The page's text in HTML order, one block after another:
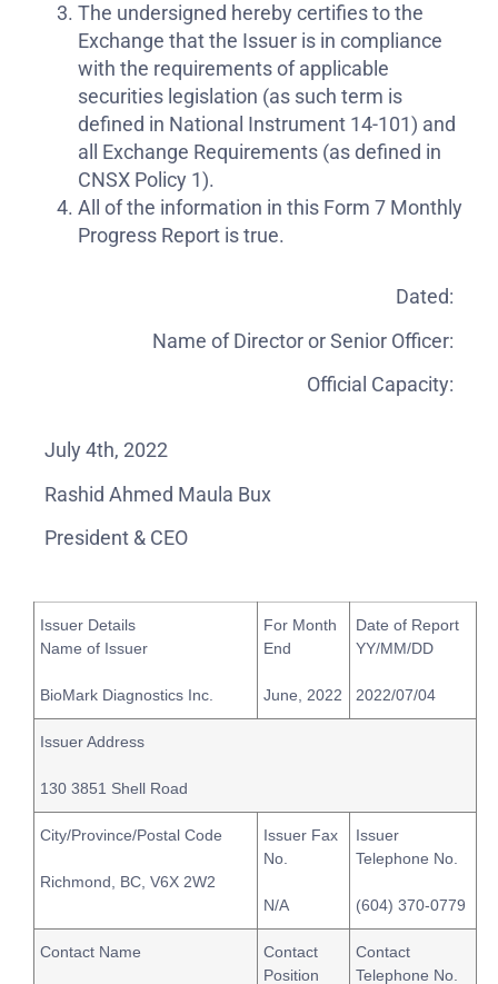
The undersigned hereby certifies to the
Exchange that the Issuer is in compliance
with the requirements of applicable
securities legislation (as such term is
defined in National Instrument 14-101) and
all Exchange Requirements (as defined in
CNSX Policy 1).
All of the information in this Form 7 Monthly
Progress Report is true.
Dated:
Name of Director or Senior Officer:
Official Capacity:
July 4th, 2022
Rashid Ahmed Maula Bux
President & CEO
Issuer Details
Name of Issuer
BioMark Diagnostics Inc.
For Month
End
June, 2022
Date of Report
YY/MM/DD
2022/07/04
Issuer Address
130 3851 Shell Road
City/Province/Postal Code
Richmond, BC, V6X 2W2
Issuer Fax
No.
N/A
Issuer
Telephone No.
(604) 370-0779
Contact Name
Contact
Position
Contact
Telephone No.